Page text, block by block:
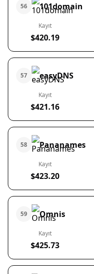
56 101domain
Kayıt
$420.19
57 easyDNS
Kayıt
$421.16
58 Pananames
Kayıt
$423.20
59 Omnis
Kayıt
$425.73